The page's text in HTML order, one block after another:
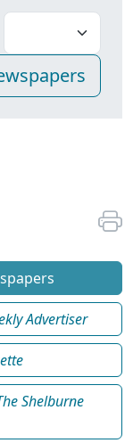
Advertiser
Shelburne